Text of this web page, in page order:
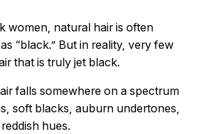
women, natural hair is often
“black.” But in reality, very few
that is truly jet black.
falls somewhere on a spectrum
soft blacks, auburn undertones,
hues.